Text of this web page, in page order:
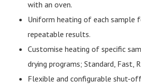
with an oven.
Uniform heating of each sample
repeatable results.
Customise heating of specific
drying programs; Standard, Fast,
Flexible and configurable shut-